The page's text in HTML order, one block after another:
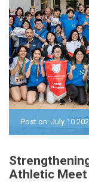
Post on: July 10
Athletic Meet